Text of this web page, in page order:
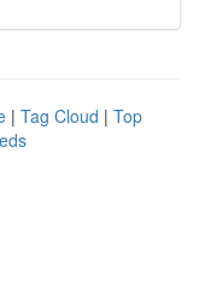
| Tag Cloud | Top